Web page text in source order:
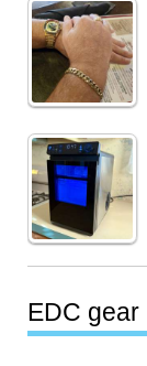
EDC gear